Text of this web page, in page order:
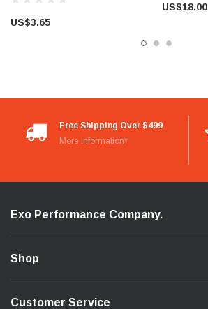
US$3.65
US$18.00
Free Shipping Over $499
More Information*
Exo Performance Company.
Shop
Customer Service